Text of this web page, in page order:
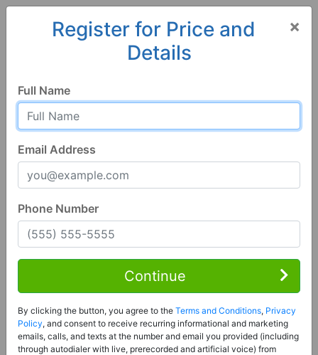
Nauvoo 35578, AL
Nauvoo, AL 35578
Contact Seller
Price: Register for Price and Contact info
Sale Type:Rent to Own Financing Eligible (MLS)
×
Register for Price and
Details
Full Name
Email Address
Phone Number
Continue
By clicking the button, you agree to the Terms and Conditions, Privacy
Policy, and consent to receive recurring informational and marketing
emails, calls, and texts at the number and email you provided (including
through autodialer with live, prerecorded and artificial voice) from